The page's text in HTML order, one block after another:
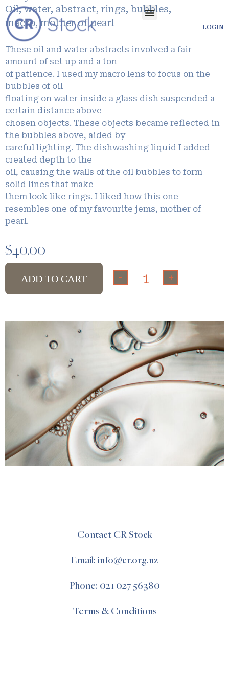
LOGIN
Oil, water, abstract, rings, bubbles,
macro, mother of pearl
These oil and water abstracts involved a fair
amount of set up and a ton
of patience. I used my macro lens to focus on the
bubbles of oil
floating on water inside a glass dish suspended a
certain distance above
chosen objects. These objects became reflected in
the bubbles above, aided by
careful lighting. The dishwashing liquid I added
created depth to the
oil, causing the walls of the oil bubbles to form
solid lines that make
them look like rings. I liked how this one
resembles one of my favourite jems, mother of
pearl.
$40.00
ADD TO CART - +
Contact CR Stock
Email: info@cr.org.nz
Phone: 021 027 56380
Terms & Conditions